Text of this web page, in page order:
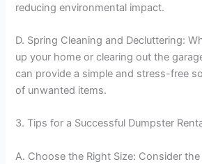
reducing environmental impact.
D. Spring Cleaning and Decluttering:
up your home or clearing out the
can provide a simple and stress-free
of unwanted items.
3. Tips for a Successful Dumpster
A. Choose the Right Size: Consider